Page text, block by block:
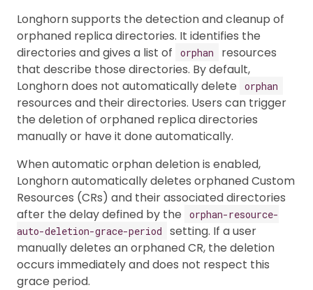
Longhorn supports the detection and cleanup of
orphaned replica directories. It identifies the
directories and gives a list of
orphan
resources
that describe those directories. By default,
Longhorn does not automatically delete
orphan
resources and their directories. Users can trigger
the deletion of orphaned replica directories
manually or have it done automatically.
When automatic orphan deletion is enabled,
Longhorn automatically deletes orphaned Custom
Resources (CRs) and their associated directories
after the delay defined by the
orphan-resource-
auto-deletion-grace-period
setting. If a user
manually deletes an orphaned CR, the deletion
occurs immediately and does not respect this
grace period.